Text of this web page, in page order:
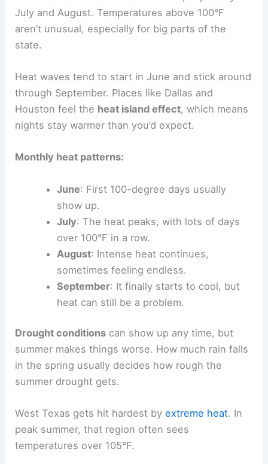
July and August. Temperatures above 100°F
aren’t unusual, especially for big parts of the
state.
Heat waves tend to start in June and stick around
through September. Places like Dallas and
Houston feel the heat island effect, which means
nights stay warmer than you’d expect.
Monthly heat patterns:
June: First 100-degree days usually
show up.
July: The heat peaks, with lots of days
over 100°F in a row.
August: Intense heat continues,
sometimes feeling endless.
September: It finally starts to cool, but
heat can still be a problem.
Drought conditions can show up any time, but
summer makes things worse. How much rain falls
in the spring usually decides how rough the
summer drought gets.
West Texas gets hit hardest byextreme heat. In
peak summer, that region often sees
temperatures over 105°F.